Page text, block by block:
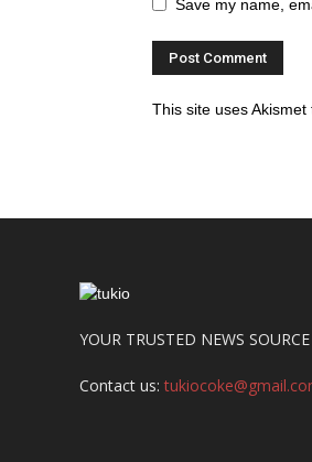
Save my name,
This site uses Akismet
YOUR TRUSTED NEWS SOURCE
Contact us: